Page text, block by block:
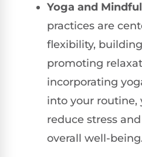
Yoga and
practices are
flexibility,
promoting
incorporating
into your routine,
reduce stress
overall well-